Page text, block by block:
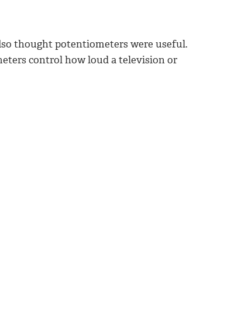
thought potentiometers were useful.
control how loud a television or